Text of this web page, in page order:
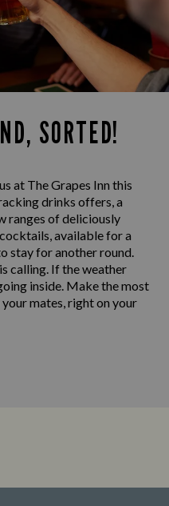
SORTED!
at The Grapes Inn this
drinks offers, a
ranges of deliciously
available for a
stay for another round.
calling. If the weather
inside. Make the most
mates, right on your